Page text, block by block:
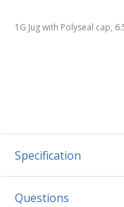
1G Jug with Polyseal cap,
Specification
Questions